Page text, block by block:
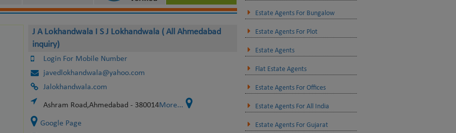
J A Lokhandwala I S J Lokhandwala ( All Ahmedabad
inquiry)
Login For Mobile Number
javedlokhandwala@yahoo.com
Jalokhandwala.com
Ashram Road,Ahmedabad - 380014More...
Google Page
Estate Agents For Bungalow
Estate Agents For Plot
Estate Agents
Flat Estate Agents
Estate Agents For Offices
Estate Agents For All India
Estate Agents For Gujarat